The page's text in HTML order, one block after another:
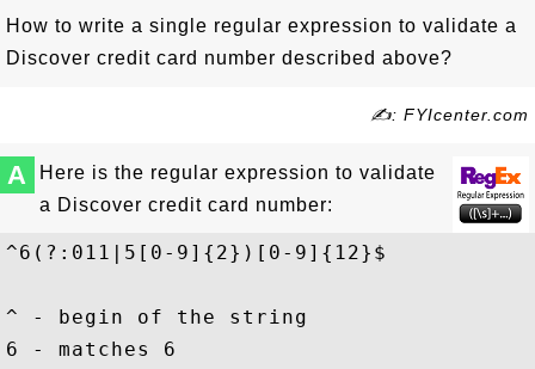
How to write a single regular expression to validate a
Discover credit card number described above?
✍: FYIcenter.com
A
Here is the regular expression to validate
a Discover credit card number:
^6(?:011|5[0-9]{2})[0-9]{12}$
^ - begin of the string
6 - matches 6